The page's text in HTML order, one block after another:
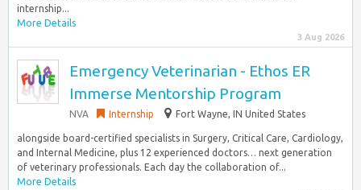
internship...
More Details
3 Aug 2026
Emergency Veterinarian - Ethos ER
Immerse Mentorship Program
NVA Internship Fort Wayne, IN United States
alongside board-certified specialists in Surgery, Critical Care, Cardiology,
and Internal Medicine, plus 12 experienced doctors… next generation
of veterinary professionals. Each day the collaboration of...
More Details